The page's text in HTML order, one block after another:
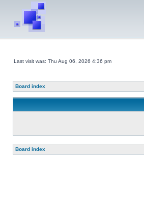
Last visit was: Thu Aug 06, 2026 4:36 pm
Board index
Board index